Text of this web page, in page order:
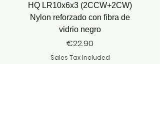
HQ LR10x6x3 (2CCW+2CW)
Nylon reforzado con fibra de
vidrio negro
Price
€22.90
Sales Tax Included